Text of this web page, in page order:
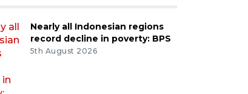
Nearly all Indonesian regions
record decline in poverty: BPS
5th August 2026